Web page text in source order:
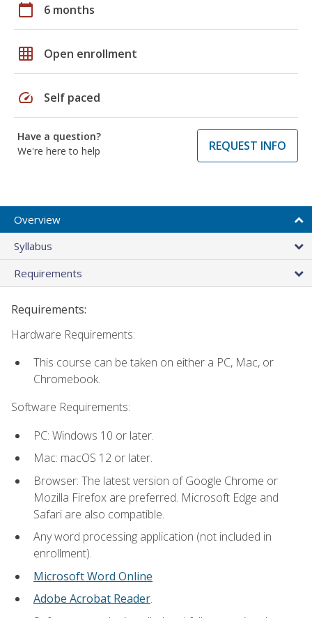
calendar_today 6 months
grid_on Open enrollment
speed Self paced
Have a question?
We're here to help
REQUEST INFO
Overview
Syllabus
Requirements
Requirements:
Hardware Requirements:
This course can be taken on either a PC, Mac, or
Chromebook.
Software Requirements:
PC: Windows 10 or later.
Mac: macOS 12 or later.
Browser: The latest version of Google Chrome or
Mozilla Firefox are preferred. Microsoft Edge and
Safari are also compatible.
Any word processing application (not included in
enrollment).
Microsoft Word Online
Adobe Acrobat Reader.